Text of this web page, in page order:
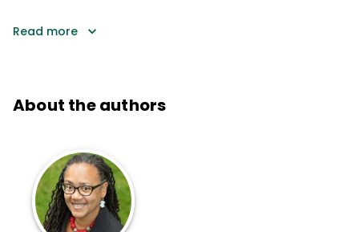
Read more
About the authors